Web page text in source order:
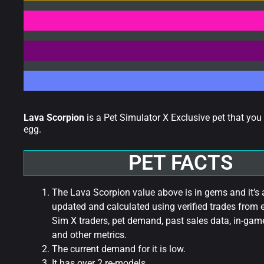
Lava Scorpion is a Pet Simulator X Exclusive pet that
egg.
PET FACTS
The Lava Scorpion value above is in gems and it’s
updated and calculated using verified trades from
Sim X traders, pet demand, past sales data, in-
and other metrics.
The current demand for it is low.